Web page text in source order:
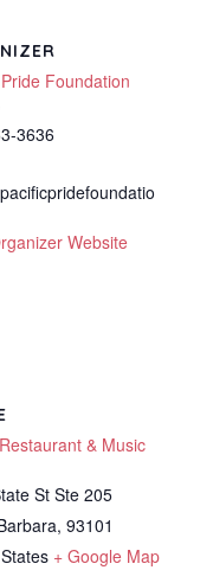
& Music
St Ste 205
, 93101
+ Google Map
Foundation
3636
Website